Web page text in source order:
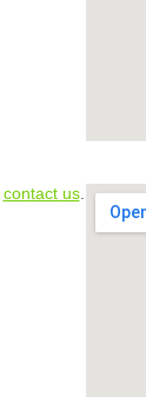
contact us.